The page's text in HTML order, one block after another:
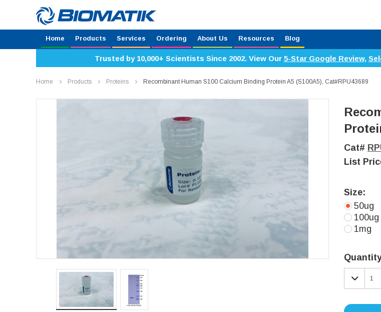
Home Products Services Ordering About Us Resources Blog
Trusted by 10,000+ Scientists Since 2002. View Our 5-Star Google Review,
Home Products Proteins Recombinant Human S100 Calcium Binding Protein A5 (S100A5), Cat#RPU43689
Cat#
List
Size:
50ug
100ug
1mg
Stock: